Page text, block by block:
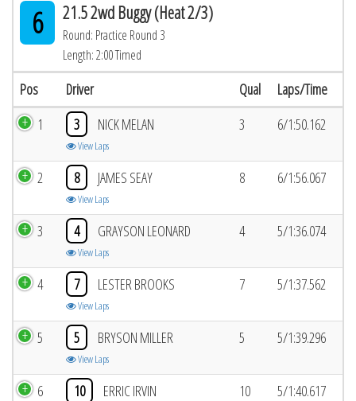
6 21.5 2wd Buggy (Heat 2/3)
Round: Practice Round 3
Length: 2:00 Timed
Pos Driver Qual Laps/Time
1 3 NICK MELAN
View Laps
3 6/1:50.162
2 8 JAMES SEAY
View Laps
8 6/1:56.067
3 4 GRAYSON LEONARD
View Laps
4 5/1:36.074
4 7 LESTER BROOKS
View Laps
7 5/1:37.562
5 5 BRYSON MILLER
View Laps
5 5/1:39.296
6 10 ERRIC IRVIN 10 5/1:40.617